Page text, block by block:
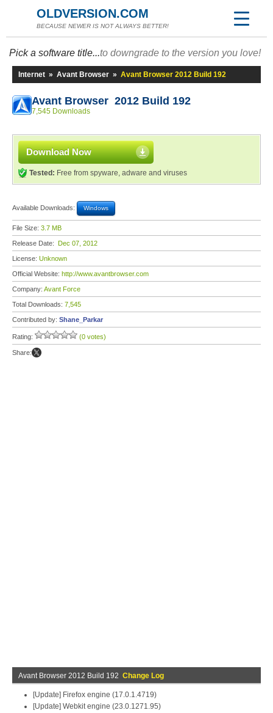
OLDVERSION.COM
BECAUSE NEWER IS NOT ALWAYS BETTER!
Pick a software title...to downgrade to the version you love!
Internet » Avant Browser » Avant Browser 2012 Build 192
Avant Browser 2012 Build 192
7,545 Downloads
Download Now
Tested: Free from spyware, adware and viruses
Available Downloads: Windows
File Size: 3.7 MB
Release Date: Dec 07, 2012
License: Unknown
Official Website: http://www.avantbrowser.com
Company: Avant Force
Total Downloads: 7,545
Contributed by: Shane_Parkar
Rating: (0 votes)
Share:
Avant Browser 2012 Build 192 Change Log
[Update] Firefox engine (17.0.1.4719)
[Update] Webkit engine (23.0.1271.95)